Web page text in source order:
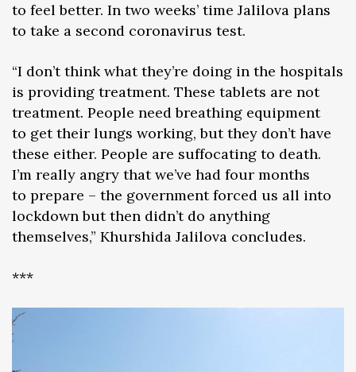
to feel better. In two weeks’ time Jalilova plans
to take a second coronavirus test.
“I don’t think what they’re doing in the hospitals
is providing treatment. These tablets are not
treatment. People need breathing equipment
to get their lungs working, but they don’t have
these either. People are suffocating to death.
I’m really angry that we’ve had four months
to prepare – the government forced us all into
lockdown but then didn’t do anything
themselves,” Khurshida Jalilova concludes.
***